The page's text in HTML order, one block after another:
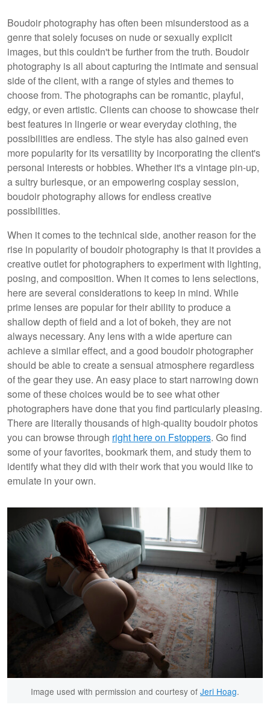
Boudoir photography has often been misunderstood as a
genre that solely focuses on nude or sexually explicit
images, but this couldn't be further from the truth. Boudoir
photography is all about capturing the intimate and sensual
side of the client, with a range of styles and themes to
choose from. The photographs can be romantic, playful,
edgy, or even artistic. Clients can choose to showcase their
best features in lingerie or wear everyday clothing, the
possibilities are endless. The style has also gained even
more popularity for its versatility by incorporating the client's
personal interests or hobbies. Whether it's a vintage pin-up,
a sultry burlesque, or an empowering cosplay session,
boudoir photography allows for endless creative
possibilities.
When it comes to the technical side, another reason for the
rise in popularity of boudoir photography is that it provides a
creative outlet for photographers to experiment with lighting,
posing, and composition. When it comes to lens selections,
here are several considerations to keep in mind. While
prime lenses are popular for their ability to produce a
shallow depth of field and a lot of bokeh, they are not
always necessary. Any lens with a wide aperture can
achieve a similar effect, and a good boudoir photographer
should be able to create a sensual atmosphere regardless
of the gear they use. An easy place to start narrowing down
some of these choices would be to see what other
photographers have done that you find particularly pleasing.
There are literally thousands of high-quality boudoir photos
you can browse through right here on Fstoppers. Go find
some of your favorites, bookmark them, and study them to
identify what they did with their work that you would like to
emulate in your own.
Image used with permission and courtesy of Jeri Hoag.